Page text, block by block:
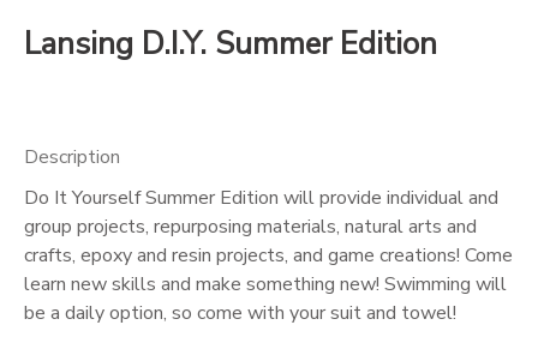
Lansing D.I.Y. Summer Edition
Description
Do It Yourself Summer Edition will provide individual and
group projects, repurposing materials, natural arts and
crafts, epoxy and resin projects, and game creations! Come
learn new skills and make something new! Swimming will
be a daily option, so come with your suit and towel!
FINANCES
MAKE A PAYMENT
MESSAGE CENTER
CAMP STORE